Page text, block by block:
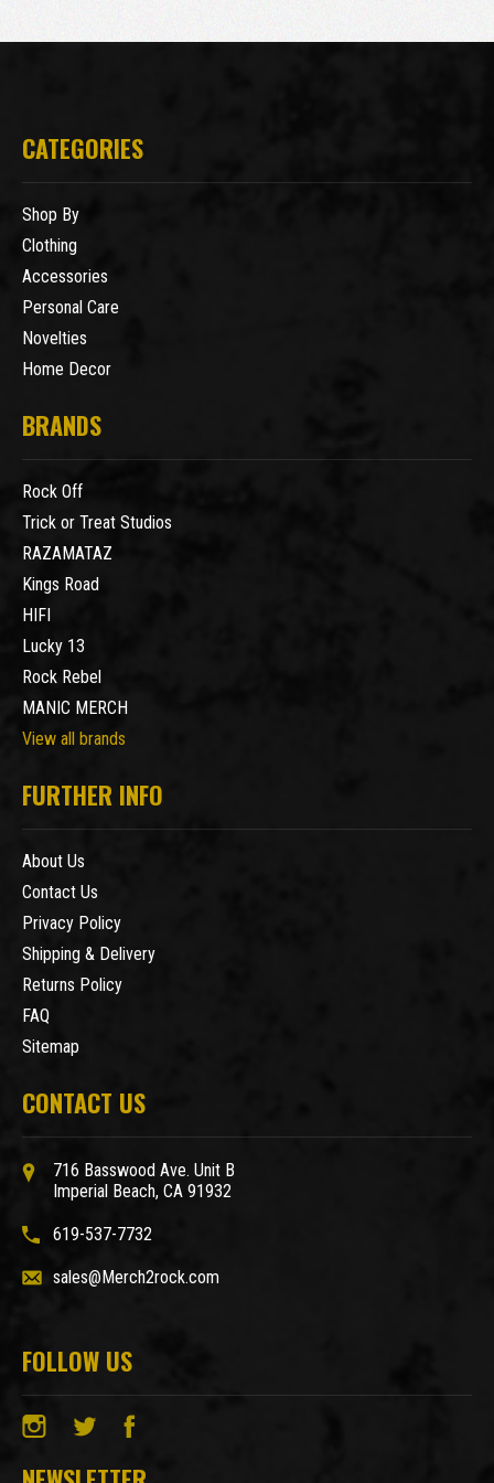
CATEGORIES
Shop By
Clothing
Accessories
Personal Care
Novelties
Home Decor
BRANDS
Rock Off
Trick or Treat Studios
RAZAMATAZ
Kings Road
HIFI
Lucky 13
Rock Rebel
MANIC MERCH
View all brands
FURTHER INFO
About Us
Contact Us
Privacy Policy
Shipping & Delivery
Returns Policy
FAQ
Sitemap
CONTACT US
716 Basswood Ave. Unit B
Imperial Beach, CA 91932
619-537-7732
sales@Merch2rock.com
FOLLOW US